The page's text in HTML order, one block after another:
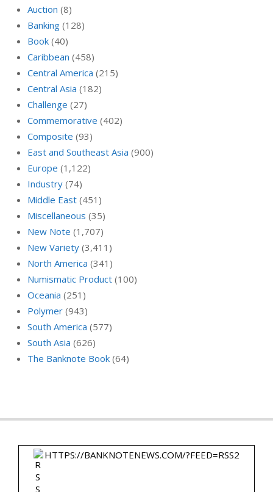
Auction (8)
Banking (128)
Book (40)
Caribbean (458)
Central America (215)
Central Asia (182)
Challenge (27)
Commemorative (402)
Composite (93)
East and Southeast Asia (900)
Europe (1,122)
Industry (74)
Middle East (451)
Miscellaneous (35)
New Note (1,707)
New Variety (3,411)
North America (341)
Numismatic Product (100)
Oceania (251)
Polymer (943)
South America (577)
South Asia (626)
The Banknote Book (64)
HTTPS://BANKNOTENEWS.COM/?FEED=RSS2